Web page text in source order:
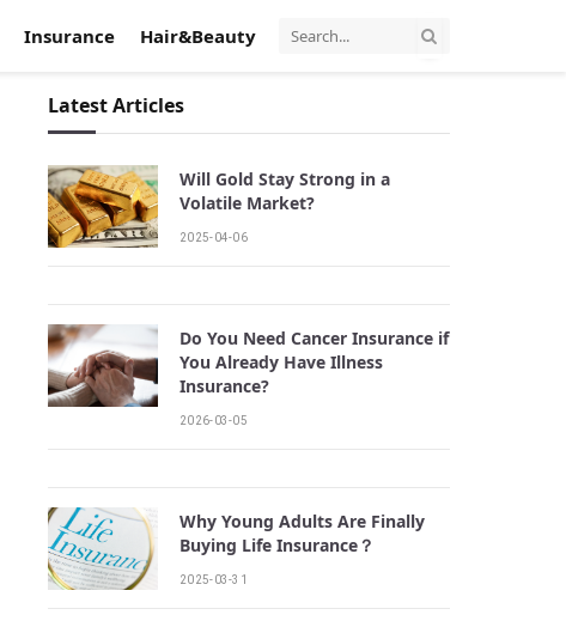
Insurance Hair&Beauty
Latest Articles
Will Gold Stay Strong in a
Volatile Market?
2025-04-06
Do You Need Cancer Insurance if
You Already Have Illness
Insurance?
2026-03-05
Why Young Adults Are Finally
Buying Life Insurance？
2025-03-31